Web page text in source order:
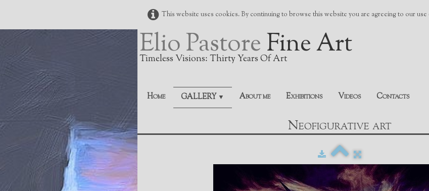
This website uses cookies. By continuing to browse this website you are agreeing to our
Elio PastoreFine Art
Timeless Visions: Thirty Years Of Art
Home GALLERY ▼ About me Exhibitions Videos Contacts
Neofigurative art